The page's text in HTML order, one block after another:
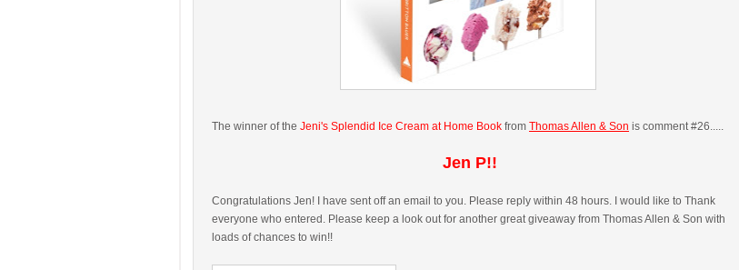
The winner of the Jeni's Splendid Ice Cream at Home Book from Thomas Allen & Son is comment #26.....
Jen P!!
Congratulations Jen! I have sent off an email to you. Please reply within 48 hours. I would like to Thank
everyone who entered. Please keep a look out for another great giveaway from Thomas Allen & Son with
loads of chances to win!!